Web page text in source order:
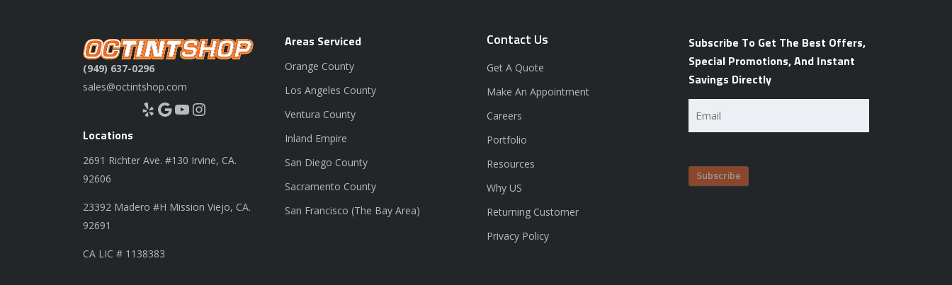
(949) 637-0296
sales@octintshop.com
Yelp Google YouTube Instagram
Locations
2691 Richter Ave. #130 Irvine, CA.
92606
23392 Madero #H Mission Viejo, CA.
92691
CA LIC # 1138383
Areas Serviced
Orange County
Los Angeles County
Ventura County
Inland Empire
San Diego County
Sacramento County
San Francisco (The Bay Area)
Contact Us
Get A Quote
Make An Appointment
Careers
Portfolio
Resources
Why US
Returning Customer
Privacy Policy
Subscribe To Get The Best Offers,
Special Promotions, And Instant
Savings Directly